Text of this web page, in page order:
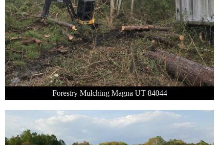
Forestry Mulching Magna UT 84044